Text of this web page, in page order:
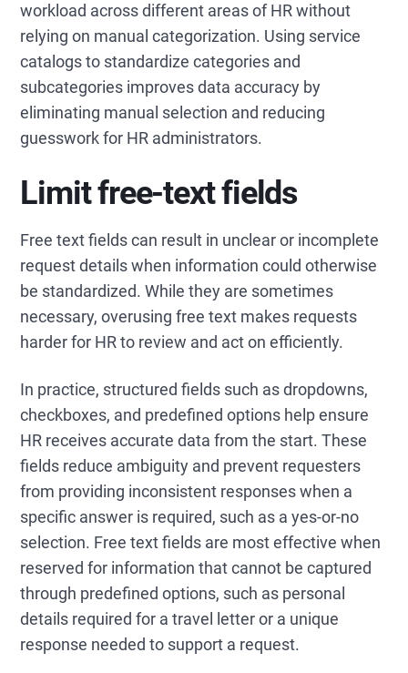
workload across different areas of HR without
relying on manual categorization. Using service
catalogs to standardize categories and
subcategories improves data accuracy by
eliminating manual selection and reducing
guesswork for HR administrators.
Limit free-text fields
Free text fields can result in unclear or incomplete
request details when information could otherwise
be standardized. While they are sometimes
necessary, overusing free text makes requests
harder for HR to review and act on efficiently.
In practice, structured fields such as dropdowns,
checkboxes, and predefined options help ensure
HR receives accurate data from the start. These
fields reduce ambiguity and prevent requesters
from providing inconsistent responses when a
specific answer is required, such as a yes-or-no
selection. Free text fields are most effective when
reserved for information that cannot be captured
through predefined options, such as personal
details required for a travel letter or a unique
response needed to support a request.